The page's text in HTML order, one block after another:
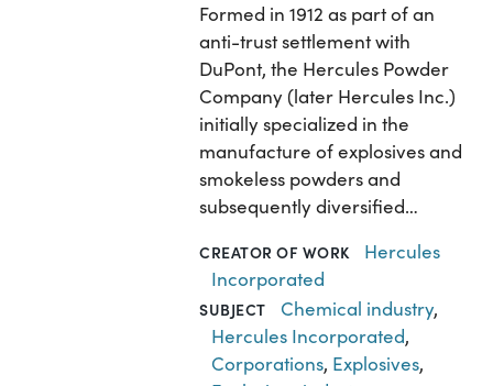
Formed in 1912 as part of an
anti-trust settlement with
DuPont, the Hercules Powder
Company (later Hercules Inc.)
initially specialized in the
manufacture of explosives and
smokeless powders and
subsequently diversified…
CREATOR OF WORK
Hercules
Incorporated
SUBJECT Chemical industry,
Hercules Incorporated,
Corporations, Explosives,